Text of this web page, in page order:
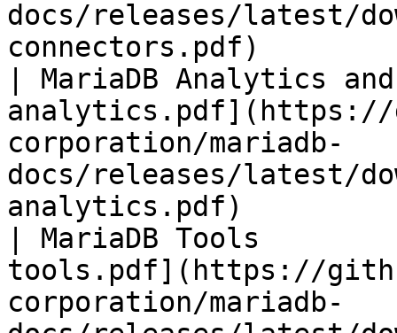
docs/releases/latest/
connectors.pdf)
| MariaDB Analytics
analytics.pdf](https://
corporation/mariadb-
docs/releases/latest/
analytics.pdf)
| MariaDB Tools
tools.pdf](https://
corporation/mariadb-